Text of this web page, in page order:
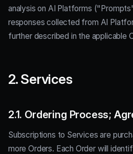
analysis on AI Platforms
responses collected from AI
further described in the applicable
2. Services
2.1. Ordering Process;
Subscriptions to Services are
more Orders. Each Order will